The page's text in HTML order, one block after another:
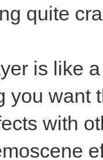
quite
is like
you want
with